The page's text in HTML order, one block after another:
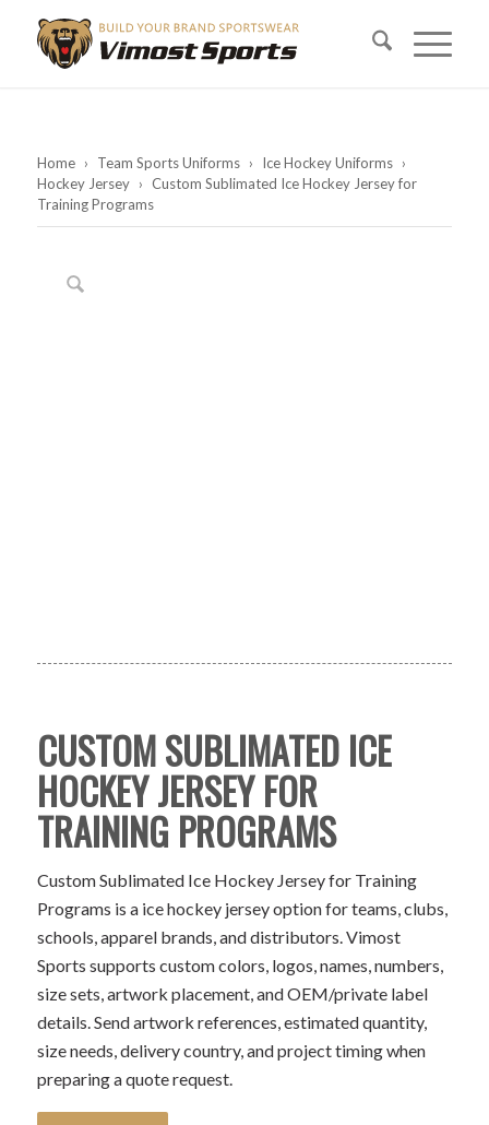
Home › Team Sports Uniforms › Ice Hockey Uniforms ›
Hockey Jersey › Custom Sublimated Ice Hockey Jersey for
Training Programs
CUSTOM SUBLIMATED ICE
HOCKEY JERSEY FOR
TRAINING PROGRAMS
Custom Sublimated Ice Hockey Jersey for Training
Programs is a ice hockey jersey option for teams, clubs,
schools, apparel brands, and distributors. Vimost
Sports supports custom colors, logos, names, numbers,
size sets, artwork placement, and OEM/private label
details. Send artwork references, estimated quantity,
size needs, delivery country, and project timing when
preparing a quote request.